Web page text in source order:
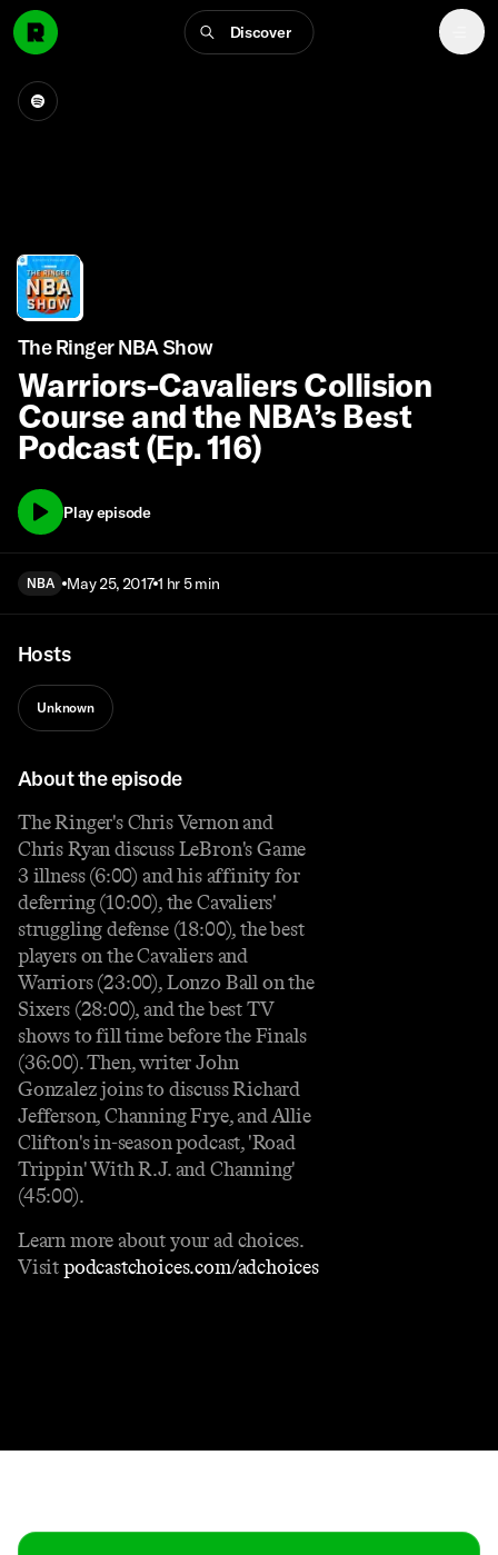
Discover
The Ringer NBA Show
Warriors-Cavaliers Collision
Course and the NBA’s Best
Podcast (Ep. 116)
Play episode
NBA May 25, 2017 1 hr 5 min
Hosts
Unknown
About the episode
The Ringer's Chris Vernon and
Chris Ryan discuss LeBron's Game
3 illness (6:00) and his affinity for
deferring (10:00), the Cavaliers'
struggling defense (18:00), the best
players on the Cavaliers and
Warriors (23:00), Lonzo Ball on the
Sixers (28:00), and the best TV
shows to fill time before the Finals
(36:00). Then, writer John
Gonzalez joins to discuss Richard
Jefferson, Channing Frye, and Allie
Clifton's in-season podcast, 'Road
Trippin' With R.J. and Channing'
(45:00).
Learn more about your ad choices.
Visitpodcastchoices.com/adchoices